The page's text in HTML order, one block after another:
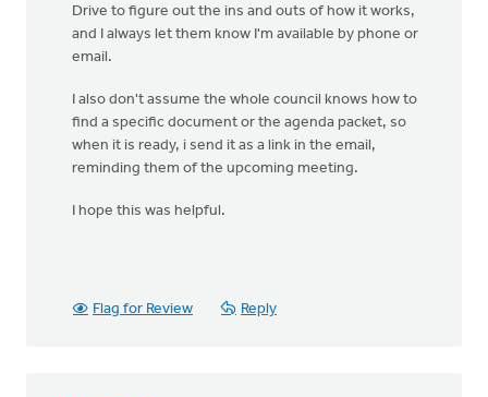
Drive to figure out the ins and outs of how it works,
and I always let them know I'm available by phone or
email.
I also don't assume the whole council knows how to
find a specific document or the agenda packet, so
when it is ready, i send it as a link in the email,
reminding them of the upcoming meeting.
I hope this was helpful.
Flag for Review Reply